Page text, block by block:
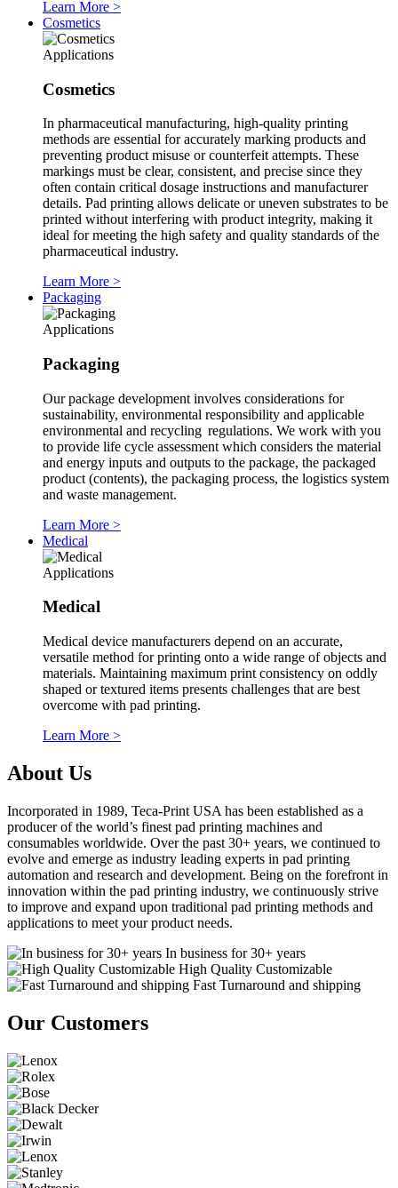
Learn More >
Cosmetics
Applications
Cosmetics
In pharmaceutical manufacturing, high-quality printing
methods are essential for accurately marking products and
preventing product misuse or counterfeit attempts. These
markings must be clear, consistent, and precise since they
often contain critical dosage instructions and manufacturer
details. Pad printing allows delicate or uneven substrates to be
printed without interfering with product integrity, making it
ideal for meeting the high safety and quality standards of the
pharmaceutical industry.
Learn More >
Packaging
Applications
Packaging
Our package development involves considerations for
sustainability, environmental responsibility and applicable
environmental and recycling regulations. We work with you
to provide life cycle assessment which considers the material
and energy inputs and outputs to the package, the packaged
product (contents), the packaging process, the logistics system
and waste management.
Learn More >
Medical
Applications
Medical
Medical device manufacturers depend on an accurate,
versatile method for printing onto a wide range of objects and
materials. Maintaining maximum print consistency on oddly
shaped or textured items presents challenges that are best
overcome with pad printing.
Learn More >
About Us
Incorporated in 1989, Teca-Print USA has been established as a
producer of the world’s finest pad printing machines and
consumables worldwide. Over the past 30+ years, we continued to
evolve and emerge as industry leading experts in pad printing
automation and research and development. Being on the forefront in
innovation within the pad printing industry, we continuously strive
to improve and expand upon traditional pad printing methods and
applications to meet your product needs.
In business for 30+ years
High Quality Customizable
Fast Turnaround and shipping
Our Customers